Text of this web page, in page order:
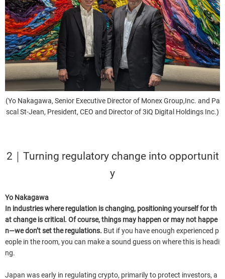
(Yo Nakagawa, Senior Executive Director of Monex Group,Inc. and Pa
scal St-Jean, President, CEO and Director of 3iQ Digital Holdings Inc.)
2｜Turning regulatory change into opportunit
y
Yo Nakagawa
In industries where regulation is changing, positioning yourself for th
at change is critical. Of course, things may happen or may not happe
n—we don’t set the regulations. But if you have enough experienced p
eople in the room, you can make a sound guess on where this is headi
ng.
Japan was early in regulating crypto, primarily to protect investors, a